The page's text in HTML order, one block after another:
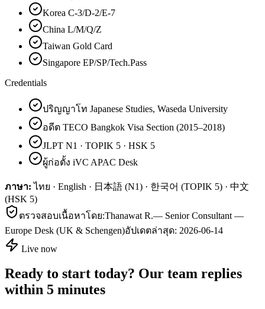
Korea C-3/D-2/E-7
China L/M/Q/Z
Taiwan Gold Card
Singapore EP/SP/Tech.Pass
Credentials
ปริญญาโท Japanese Studies, Waseda University
อดีต TECO Bangkok Visa Section (2015–2018)
JLPT N1 · TOPIK 5 · HSK 5
ผู้ก่อตั้ง iVC APAC Desk
ภาษา: ไทย · English · 日本語 (N1) · 한국어 (TOPIK 5) · 中文
(HSK 5)
ตรวจสอบเนื้อหาโดย:Thanawat R.— Senior Consultant —
Europe Desk (UK & Schengen)อัปเดตล่าสุด: 2026-06-14
Live now
Ready to start today? Our team replies
within 5 minutes